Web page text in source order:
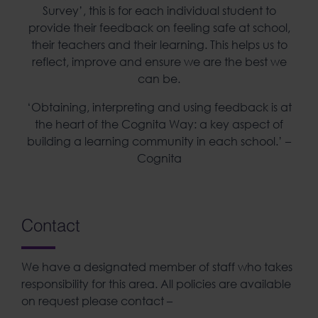
Survey’, this is for each individual student to
provide their feedback on feeling safe at school,
their teachers and their learning. This helps us to
reflect, improve and ensure we are the best we
can be.
‘Obtaining, interpreting and using feedback is at
the heart of the Cognita Way: a key aspect of
building a learning community in each school.’ –
Cognita
Contact
We have a designated member of staff who takes
responsibility for this area. All policies are available
on request please contact –